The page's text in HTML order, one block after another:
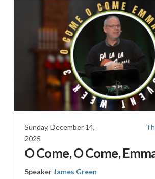
Sunday, December 14,
2025
O Come, O Come,
SpeakerJames Green